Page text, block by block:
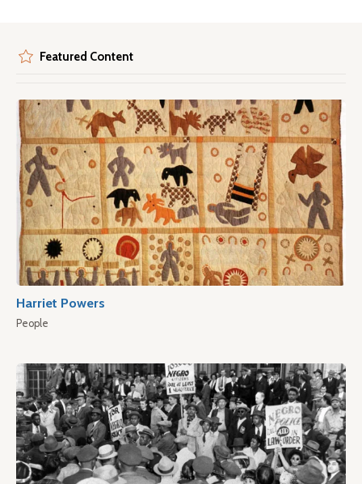
Featured Content
Harriet Powers
People